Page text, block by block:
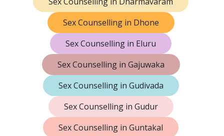
Sex Counselling in Dhone
Sex Counselling in Eluru
Sex Counselling in Gajuwaka
Sex Counselling in Gudivada
Sex Counselling in Gudur
Sex Counselling in Guntakal